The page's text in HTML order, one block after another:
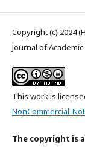
Copyright (c) 2024
Journal of
This work is
NonCommercial-
The copyright is